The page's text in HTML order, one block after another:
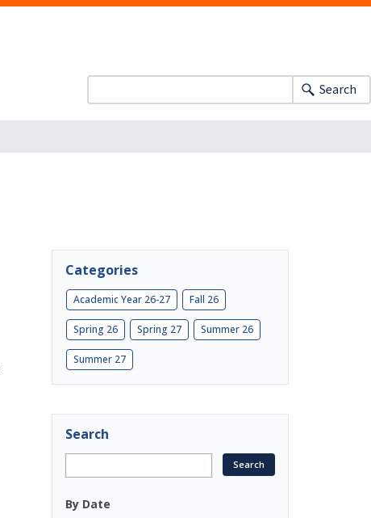
Search
Categories
Academic Year 26-27 Fall 26
Spring 26 Spring 27 Summer 26
Summer 27
Search
By Date